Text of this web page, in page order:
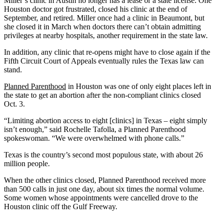
Houston doctor got frustrated, closed his clinic at the end of
September, and retired. Miller once had a clinic in Beaumont, but
she closed it in March when doctors there can’t obtain admitting
privileges at nearby hospitals, another requirement in the state law.
In addition, any clinic that re-opens might have to close again if the
Fifth Circuit Court of Appeals eventually rules the Texas law can
stand.
Planned Parenthood in Houston was one of only eight places left in
the state to get an abortion after the non-compliant clinics closed
Oct. 3.
“Limiting abortion access to eight [clinics] in Texas – eight simply
isn’t enough,” said Rochelle Tafolla, a Planned Parenthood
spokeswoman. “We were overwhelmed with phone calls.”
Texas is the country’s second most populous state, with about 26
million people.
When the other clinics closed, Planned Parenthood received more
than 500 calls in just one day, about six times the normal volume.
Some women whose appointments were cancelled drove to the
Houston clinic off the Gulf Freeway.